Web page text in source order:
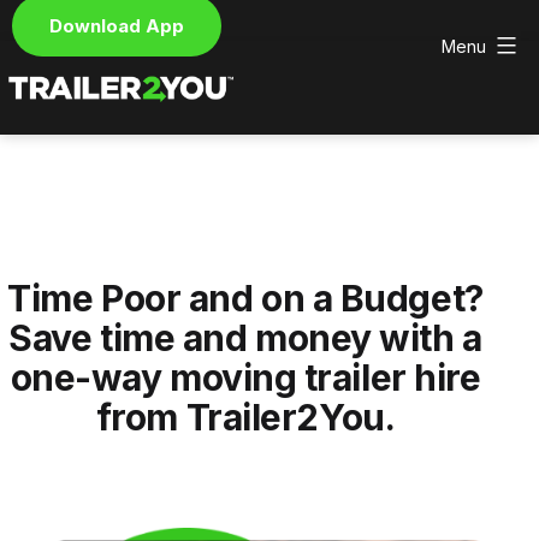
Download App
Skip
to
up
your
hire
trailer
Menu
Time Poor and on a Budget?
Save time and money with a
one-way moving trailer hire
from Trailer2You.